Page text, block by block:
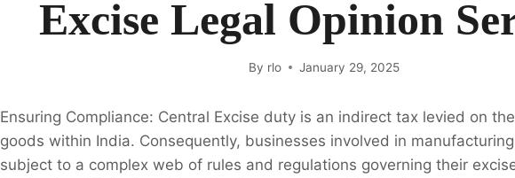
Excise Legal Opinion
By rlo January 29, 2025
Ensuring Compliance: Central Excise duty is an indirect tax levied on
goods within India. Consequently, businesses involved in
subject to a complex web of rules and regulations governing their